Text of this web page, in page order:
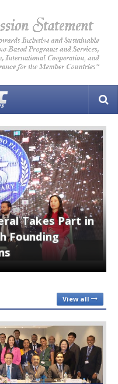
Takes Part in
Founding
View all